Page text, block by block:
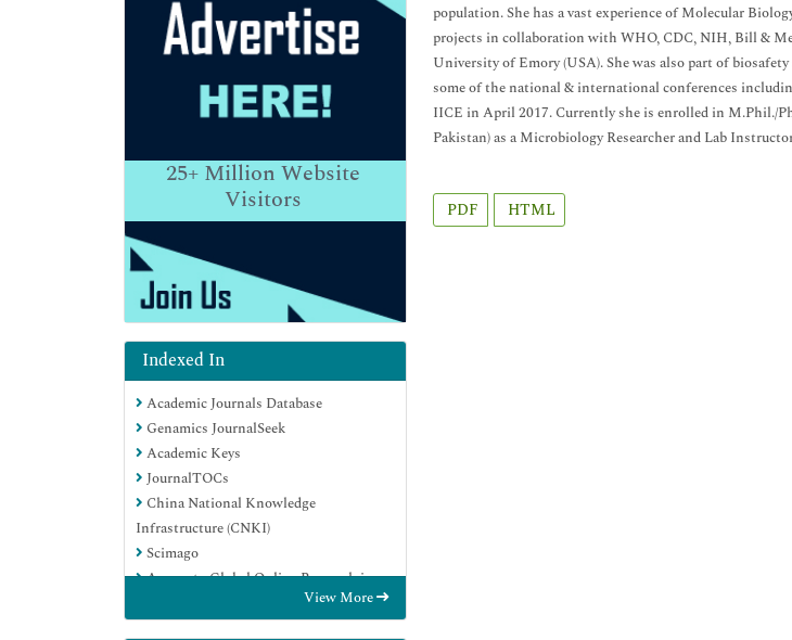
25+Million Website
Visitors
Indexed In
Academic Journals Database
Genamics JournalSeek
Academic Keys
JournalTOCs
China National Knowledge
Infrastructure (CNKI)
Scimago
Access to Global Online Research in
Electronic Journals Library
View More
population. She has a vast experience of Molecular
projects in collaboration with WHO, CDC, NIH, Bill &
University of Emory (USA). She was also part of
some of the national & international conferences
IICE in April 2017. Currently she is enrolled in M.Phil./
Pakistan) as a Microbiology Researcher and Lab
PDF HTML